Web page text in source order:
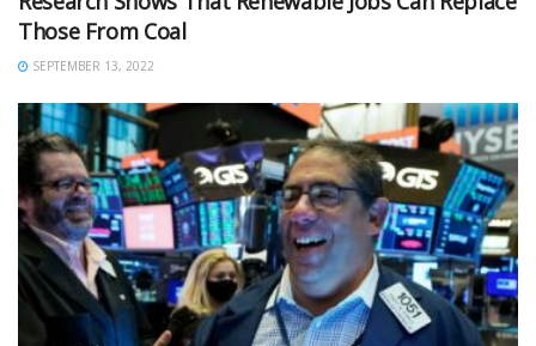
Those From Coal
SEPTEMBER 13, 2022